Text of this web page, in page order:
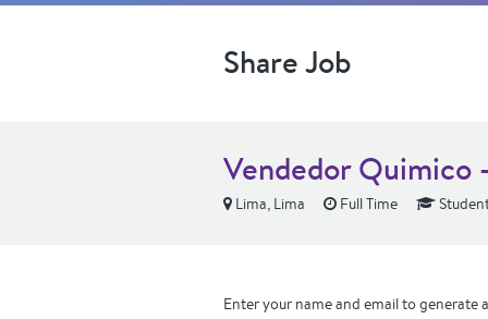
Share Job
Vendedor Quimico
Lima, Lima Full Time
Enter your name and email to generate